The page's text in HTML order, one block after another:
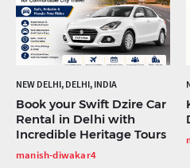
NEW DELHI, DELHI, INDIA
Book your Swift Dzire Car
Rental in Delhi with
Incredible Heritage Tours
manish-diwakar4